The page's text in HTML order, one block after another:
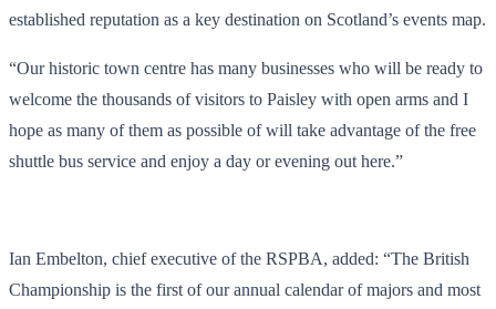
established reputation as a key destination on Scotland’s events map.
“Our historic town centre has many businesses who will be ready to
welcome the thousands of visitors to Paisley with open arms and I
hope as many of them as possible of will take advantage of the free
shuttle bus service and enjoy a day or evening out here.”
Ian Embelton, chief executive of the RSPBA, added: “The British
Championship is the first of our annual calendar of majors and most